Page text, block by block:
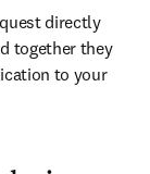
directly
together they
to your